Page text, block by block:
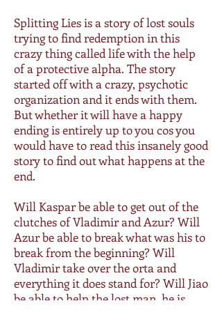
Splitting Lies is a story of lost souls
trying to find redemption in this
crazy thing called life with the help
of a protective alpha. The story
started off with a crazy, psychotic
organization and it ends with them.
But whether it will have a happy
ending is entirely up to you cos you
would have to read this insanely good
story to find out what happens at the
end.
Will Kaspar be able to get out of the
clutches of Vladimir and Azur? Will
Azur be able to break what was his to
break from the beginning? Will
Vladimir take over the orta and
everything it does stand for? Will Jiao
be able to help the lost man, he is